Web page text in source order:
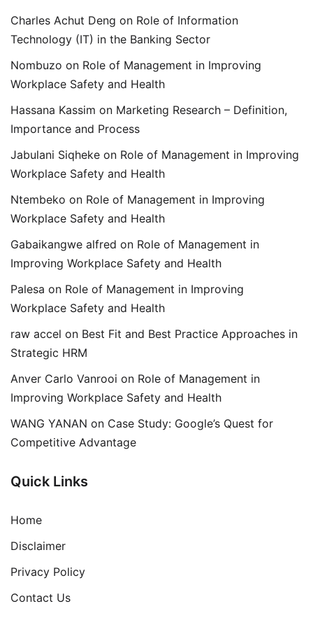
Charles Achut Deng on Role of Information
Technology (IT) in the Banking Sector
Nombuzo on Role of Management in Improving
Workplace Safety and Health
Hassana Kassim on Marketing Research – Definition,
Importance and Process
Jabulani Siqheke on Role of Management in Improving
Workplace Safety and Health
Ntembeko on Role of Management in Improving
Workplace Safety and Health
Gabaikangwe alfred on Role of Management in
Improving Workplace Safety and Health
Palesa on Role of Management in Improving
Workplace Safety and Health
raw accel on Best Fit and Best Practice Approaches in
Strategic HRM
Anver Carlo Vanrooi on Role of Management in
Improving Workplace Safety and Health
WANG YANAN on Case Study: Google’s Quest for
Competitive Advantage
Quick Links
Home
Disclaimer
Privacy Policy
Contact Us